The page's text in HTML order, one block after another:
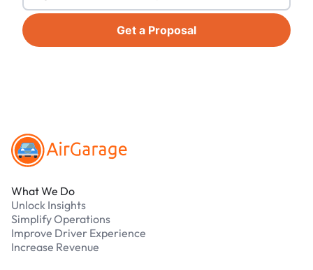
Get a Proposal
What We Do
Unlock Insights
Simplify Operations
Improve Driver Experience
Increase Revenue